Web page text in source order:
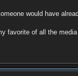
would have
favorite of all the